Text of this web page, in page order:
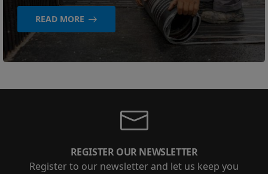
READ MORE
REGISTER OUR NEWSLETTER
Register to our newsletter and let us keep you